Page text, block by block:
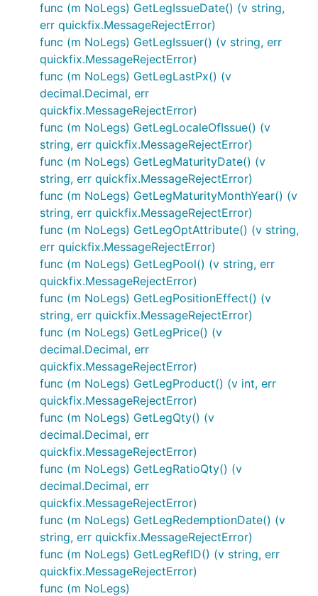
func (m NoLegs) GetLegIssueDate() (v string,
err quickfix.MessageRejectError)
func (m NoLegs) GetLegIssuer() (v string, err
quickfix.MessageRejectError)
func (m NoLegs) GetLegLastPx() (v
decimal.Decimal, err
quickfix.MessageRejectError)
func (m NoLegs) GetLegLocaleOfIssue() (v
string, err quickfix.MessageRejectError)
func (m NoLegs) GetLegMaturityDate() (v
string, err quickfix.MessageRejectError)
func (m NoLegs) GetLegMaturityMonthYear() (v
string, err quickfix.MessageRejectError)
func (m NoLegs) GetLegOptAttribute() (v string,
err quickfix.MessageRejectError)
func (m NoLegs) GetLegPool() (v string, err
quickfix.MessageRejectError)
func (m NoLegs) GetLegPositionEffect() (v
string, err quickfix.MessageRejectError)
func (m NoLegs) GetLegPrice() (v
decimal.Decimal, err
quickfix.MessageRejectError)
func (m NoLegs) GetLegProduct() (v int, err
quickfix.MessageRejectError)
func (m NoLegs) GetLegQty() (v
decimal.Decimal, err
quickfix.MessageRejectError)
func (m NoLegs) GetLegRatioQty() (v
decimal.Decimal, err
quickfix.MessageRejectError)
func (m NoLegs) GetLegRedemptionDate() (v
string, err quickfix.MessageRejectError)
func (m NoLegs) GetLegRefID() (v string, err
quickfix.MessageRejectError)
func (m NoLegs)